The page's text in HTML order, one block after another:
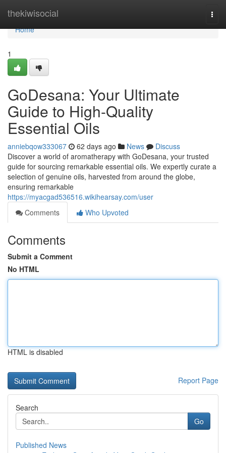
thekiwisocial
Home
Home
1
GoDesana: Your Ultimate
Guide to High-Quality
Essential Oils
anniebqow333067 62 days ago News
Discuss
Discover a world of aromatherapy with GoDesana, your trusted
guide for sourcing remarkable essential oils. We expertly curate a
selection of genuine oils, harvested from around the globe,
ensuring remarkable
https://myacgad536516.wikihearsay.com/user
Comments
Who Upvoted
Comments
Submit a Comment
No HTML
HTML is disabled
Report Page
Search
Go
Published News